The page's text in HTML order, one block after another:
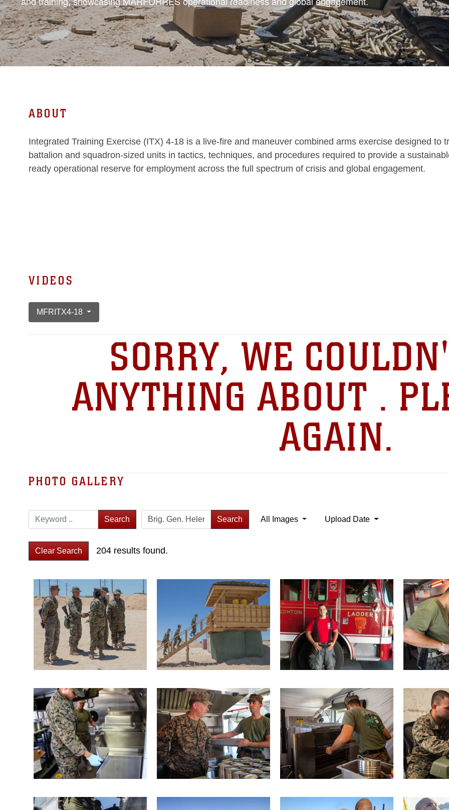
ABOUT
Integrated Training Exercise (ITX) 4-18 is a live-fire and maneuver combined arms exercise designed to
battalion and squadron-sized units in tactics, techniques, and procedures required to provide a
ready operational reserve for employment across the full spectrum of crisis and global engagement.
VIDEOS
MFRITX4-18
SORRY, WE
ANYTHING ABOUT .
AGAIN.
PHOTO GALLERY
Search Search All Images Upload Date
Clear Search 204 results found.